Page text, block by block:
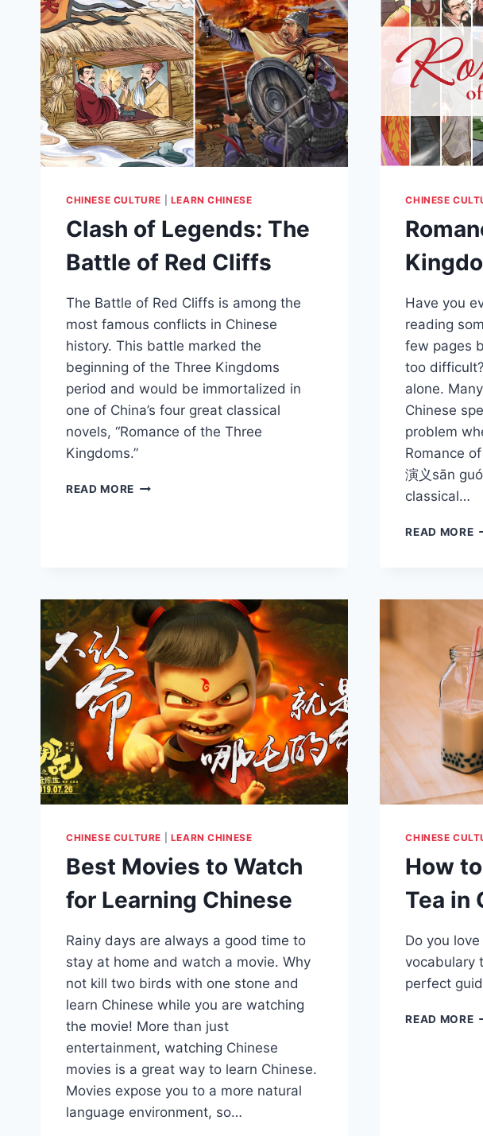
CHINESE CULTURE LEARN CHINESE
Clash of Legends: The
Battle of Red Cliffs
The Battle of Red Cliffs is among the
most famous conflicts in Chinese
history. This battle marked the
beginning of the Three Kingdoms
period and would be immortalized in
one of China’s four great classical
novels, “Romance of the Three
Kingdoms.”
READ MORE CLASH
CLIFFS
CHINESE
Have you
reading
few pages
too
alone.
Chinese
problem
Romance
演义sān
classical…
READ MORE
CHINESE CULTURE LEARN CHINESE
Best Movies to Watch
for Learning Chinese
Rainy days are always a good time to
stay at home and watch a movie. Why
not kill two birds with one stone and
learn Chinese while you are watching
the movie! More than just
entertainment, watching Chinese
movies is a great way to learn Chinese.
Movies expose you to a more natural
language environment, so…
CHINESE
How
Tea in
Do you
vocabulary
perfect
READ MORE